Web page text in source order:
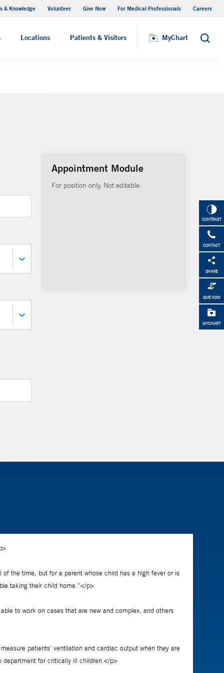
& Knowledge Volunteer Give Now For Medical Professionals Careers
Locations Patients & Visitors MyChart Search
Visiting Hours
CONTRAST
CONTACT
SHARE
GIVE NOW
MYCHART
Appointment Module
For position only. Not editable.